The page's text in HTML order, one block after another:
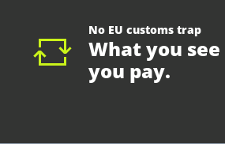
No EU customs trap
What you
you pay.